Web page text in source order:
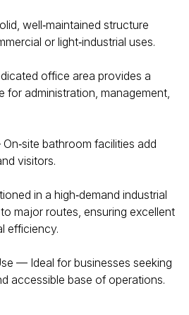
well‑maintained structure
or light‑industrial uses.
office area provides a
for administration, management,
bathroom facilities add
visitors.
in a high‑demand industrial
major routes, ensuring excellent
efficiency.
— Ideal for businesses seeking
accessible base of operations.